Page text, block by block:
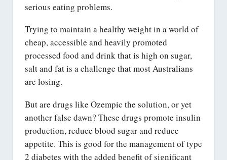
serious eating problems.
Trying to maintain a healthy weight in a world of
cheap, accessible and heavily promoted
processed food and drink that is high on sugar,
salt and fat is a challenge that most Australians
are losing.
But are drugs like Ozempic the solution, or yet
another false dawn? These drugs promote insulin
production, reduce blood sugar and reduce
appetite. This is good for the management of type
2 diabetes with the added benefit of significant